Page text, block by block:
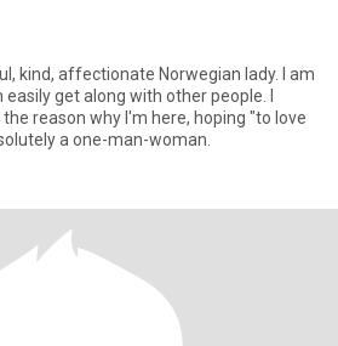
kind, affectionate Norwegian lady. I am
get along with other people. I
reason why I'm here, hoping "to love
a one-man-woman.